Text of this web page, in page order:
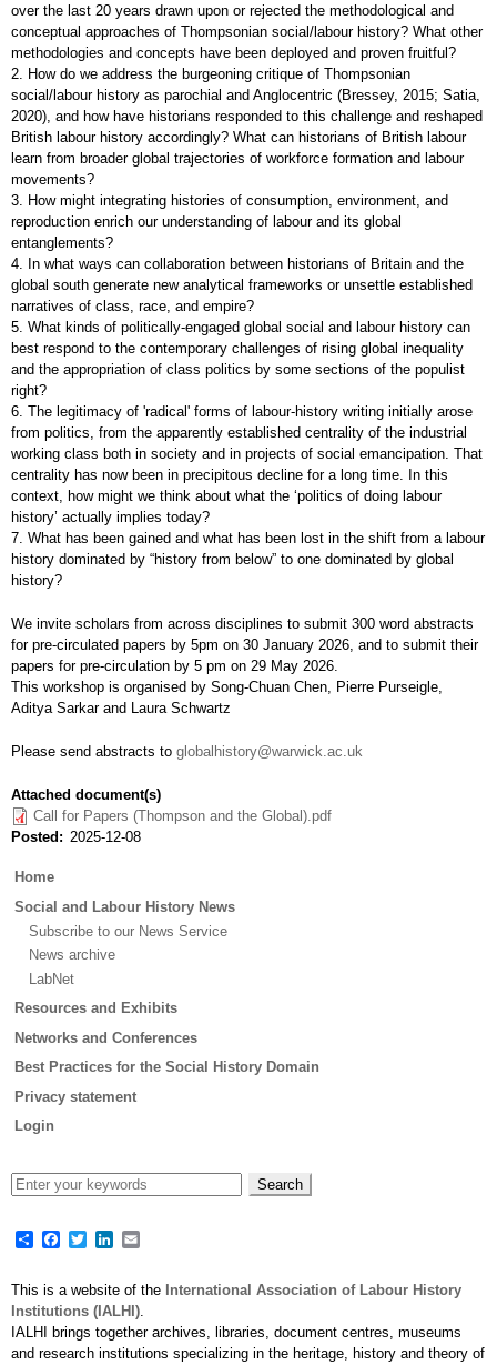
over the last 20 years drawn upon or rejected the methodological and
conceptual approaches of Thompsonian social/labour history? What other
methodologies and concepts have been deployed and proven fruitful?
2. How do we address the burgeoning critique of Thompsonian
social/labour history as parochial and Anglocentric (Bressey, 2015; Satia,
2020), and how have historians responded to this challenge and reshaped
British labour history accordingly? What can historians of British labour
learn from broader global trajectories of workforce formation and labour
movements?
3. How might integrating histories of consumption, environment, and
reproduction enrich our understanding of labour and its global
entanglements?
4. In what ways can collaboration between historians of Britain and the
global south generate new analytical frameworks or unsettle established
narratives of class, race, and empire?
5. What kinds of politically-engaged global social and labour history can
best respond to the contemporary challenges of rising global inequality
and the appropriation of class politics by some sections of the populist
right?
6. The legitimacy of 'radical' forms of labour-history writing initially arose
from politics, from the apparently established centrality of the industrial
working class both in society and in projects of social emancipation. That
centrality has now been in precipitous decline for a long time. In this
context, how might we think about what the ‘politics of doing labour
history’ actually implies today?
7. What has been gained and what has been lost in the shift from a labour
history dominated by “history from below” to one dominated by global
history?
We invite scholars from across disciplines to submit 300 word abstracts
for pre-circulated papers by 5pm on 30 January 2026, and to submit their
papers for pre-circulation by 5 pm on 29 May 2026.
This workshop is organised by Song-Chuan Chen, Pierre Purseigle,
Aditya Sarkar and Laura Schwartz
Please send abstracts to globalhistory@warwick.ac.uk
Attached document(s)
Call for Papers (Thompson and the Global).pdf
Posted
2025-12-08
Main
Home
Social and Labour History News
Subscribe to our News Service
News archive
LabNet
Resources and Exhibits
Networks and Conferences
Best Practices for the Social History Domain
Privacy statement
Login
ShareFacebook
TwitterLinkedIn
This is a website of the International Association of Labour History
Institutions (IALHI)
IALHI brings together archives, libraries, document centres, museums
and research institutions specializing in the heritage, history and theory of